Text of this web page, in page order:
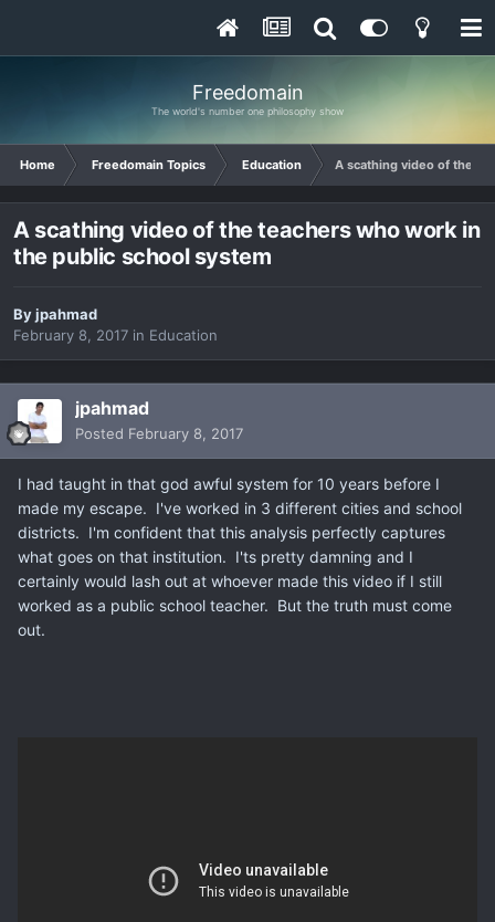
Freedomain
The world's number one philosophy show
Home Freedomain Topics Education A scathing video of the
A scathing video of the teachers who work in
the public school system
Byjpahmad
February 8, 2017 in Education
jpahmad
Posted February 8, 2017
I had taught in that god awful system for 10 years before I
made my escape. I've worked in 3 different cities and school
districts. I'm confident that this analysis perfectly captures
what goes on that institution. I'ts pretty damning and I
certainly would lash out at whoever made this video if I still
worked as a public school teacher. But the truth must come
out.